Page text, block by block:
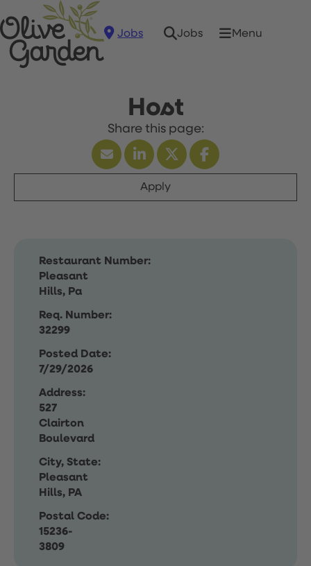
Jobs Jobs Menu
Host
Apply
Restaurant Number:
Pleasant
Hills, Pa
Req. Number:
32299
Posted Date:
7/29/2026
Address:
527
Clairton
Boulevard
City, State:
Pleasant
Hills, PA
Postal Code:
15236-
3809